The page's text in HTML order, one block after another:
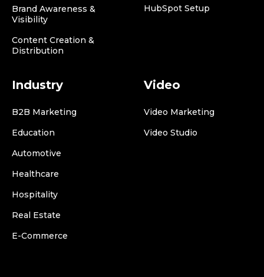
Brand Awareness &
Visibility
Content Creation &
Distribution
HubSpot Setup
Industry
B2B Marketing
Education
Automotive
Healthcare
Hospitality
Real Estate
E-Commerce
Video
Video Marketing
Video Studio